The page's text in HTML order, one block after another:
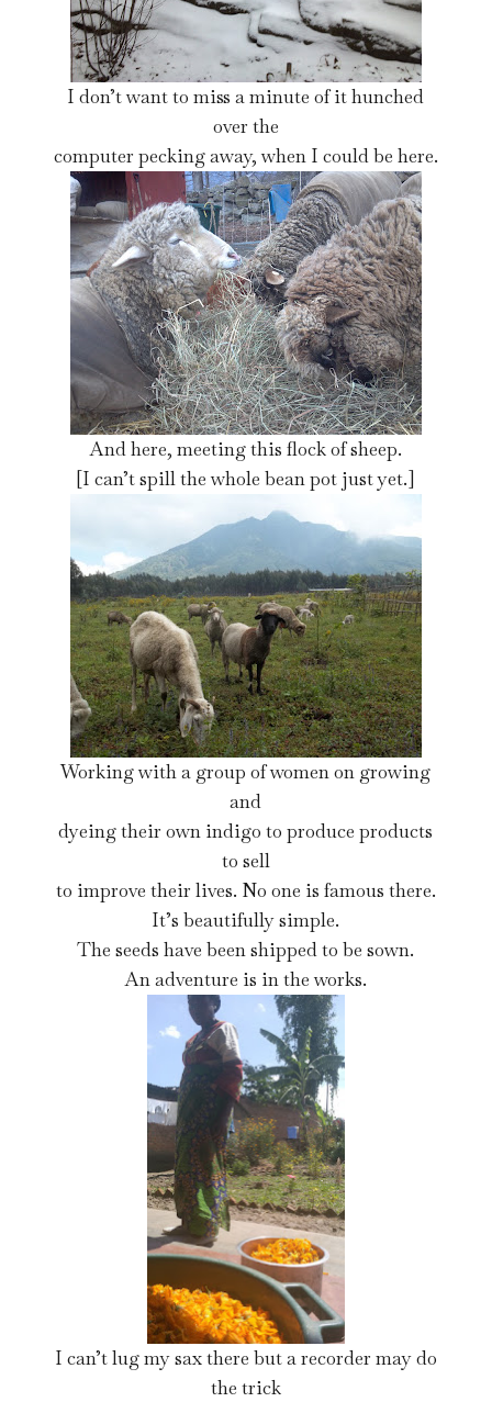
I don’t want to miss a minute of it hunched
over the
computer pecking away, when I could be here.
And here, meeting this flock of sheep.
[I can’t spill the whole bean pot just yet.]
Working with a group of women on growing
and
dyeing their own indigo to produce products
to sell
to improve their lives. No one is famous there.
It’s beautifully simple.
The seeds have been shipped to be sown.
An adventure is in the works.
I can’t lug my sax there but a recorder may do
the trick